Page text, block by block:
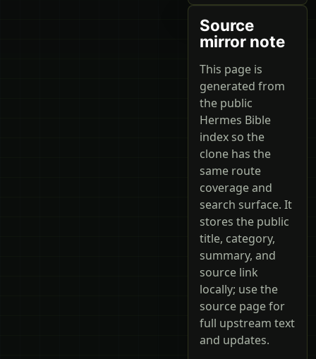
Source
mirror note
This page is
generated from
the public
Hermes Bible
index so the
clone has the
same route
coverage and
search surface. It
stores the public
title, category,
summary, and
source link
locally; use the
source page for
full upstream text
and updates.